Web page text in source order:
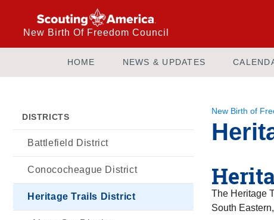
New Birth Of Freedom Council
HOME NEWS & UPDATES
DISTRICTS
Battlefield District
Conococheague District
Heritage Trails District
New Birth of
The Heritage
South